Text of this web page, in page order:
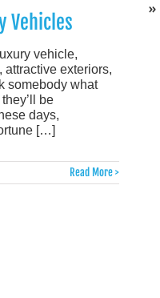
Vehicles
vehicle,
attractive exteriors,
somebody what
be
days,
[…]
Read More >